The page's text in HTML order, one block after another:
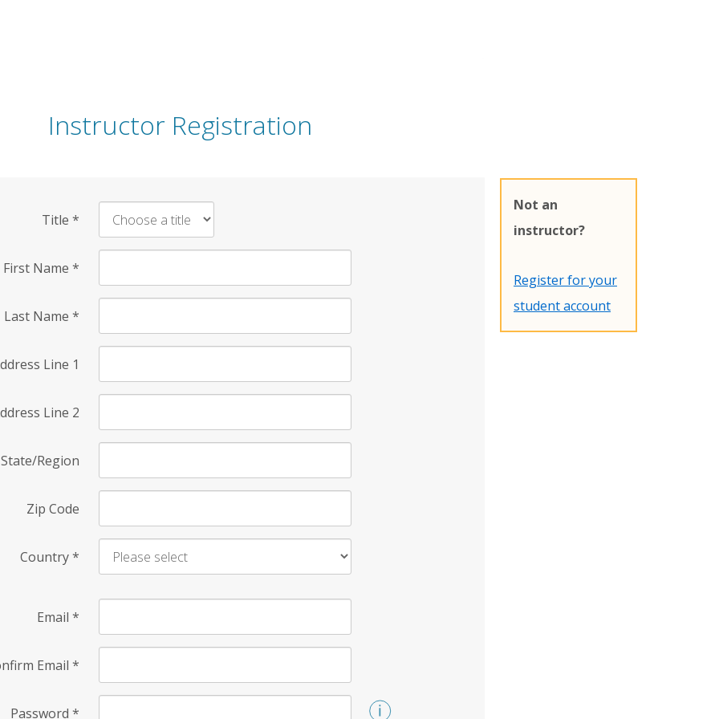
Instructor Registration
Title *
First Name *
Last Name *
Line 1
Line 2
State/Region
Zip Code
Country*
Email *
Email *
Password *
Not an
instructor?
Register for your
student account